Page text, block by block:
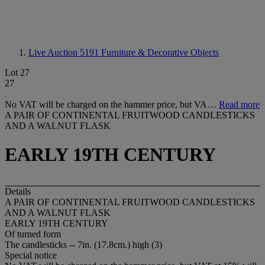
Live Auction 5191 Furniture & Decorative Objects
Lot 27
27
No VAT will be charged on the hammer price, but VA… Read more
A PAIR OF CONTINENTAL FRUITWOOD CANDLESTICKS
AND A WALNUT FLASK
EARLY 19TH CENTURY
Details
A PAIR OF CONTINENTAL FRUITWOOD CANDLESTICKS
AND A WALNUT FLASK
EARLY 19TH CENTURY
Of turned form
The candlesticks -- 7in. (17.8cm.) high (3)
Special notice